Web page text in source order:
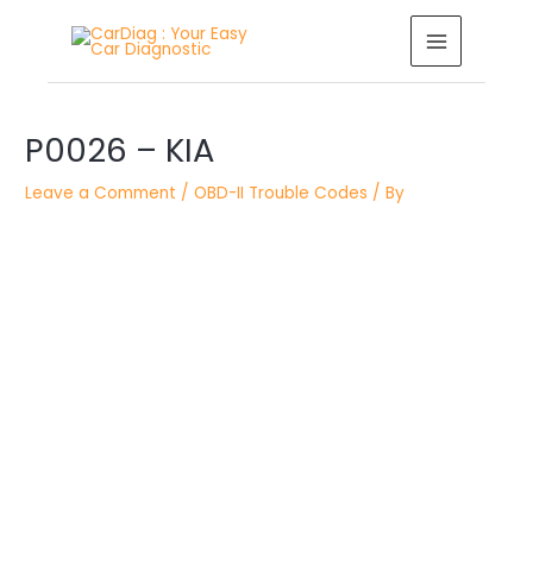
MAIN
MENU
P0026 – KIA
Leave a Comment /OBD-II Trouble Codes / By